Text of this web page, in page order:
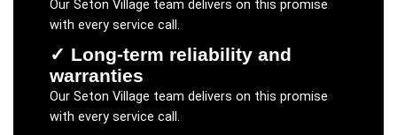
Our Seton Village team delivers on this promise
with every service call.
✓ Long-term reliability and
warranties
Our Seton Village team delivers on this promise
with every service call.